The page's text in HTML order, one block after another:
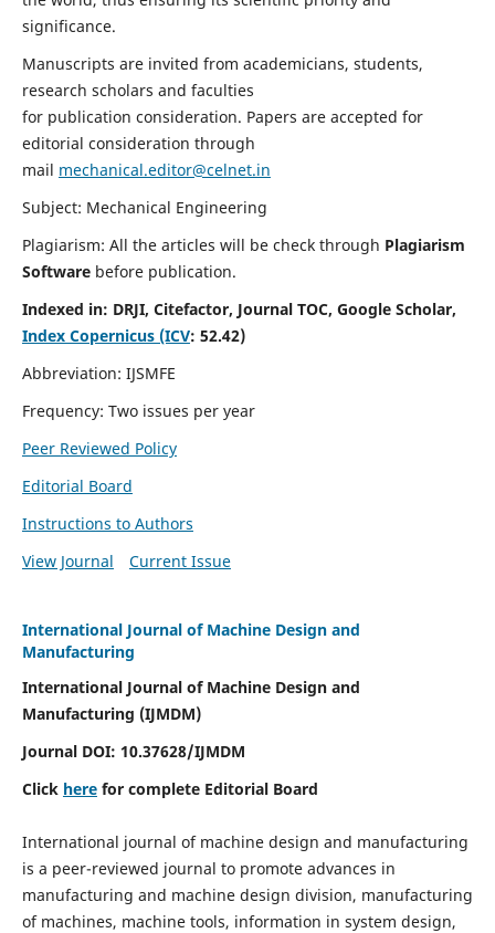
significance.
Manuscripts are invited from academicians, students,
research scholars and faculties
for publication consideration. Papers are accepted for
editorial consideration through
mail mechanical.editor@celnet.in
Subject: Mechanical Engineering
Plagiarism: All the articles will be check through Plagiarism
Software before publication.
Indexed in: DRJI, Citefactor, Journal TOC, Google Scholar,
Index Copernicus (ICV: 52.42)
Abbreviation: IJSMFE
Frequency: Two issues per year
Peer Reviewed Policy
Editorial Board
Instructions to Authors
View Journal
Current Issue
International Journal of Machine Design and
Manufacturing
International Journal of Machine Design and
Manufacturing (IJMDM)
Journal DOI: 10.37628/IJMDM
Click herefor complete Editorial Board
International journal of machine design and manufacturing
is a peer-reviewed journal to promote advances in
manufacturing and machine design division, manufacturing
of machines, machine tools, information in system design,